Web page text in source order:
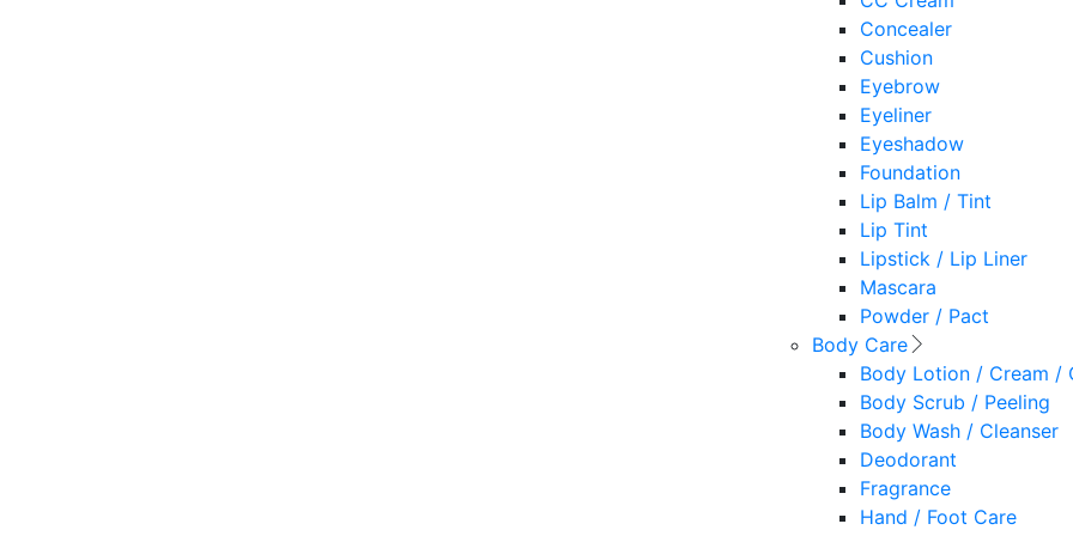
Concealer
Cushion
Eyebrow
Eyeliner
Eyeshadow
Foundation
Lip Balm / Tint
Lip Tint
Lipstick / Lip Liner
Mascara
Powder / Pact
Body Care
Body Lotion / Cream /
Body Scrub / Peeling
Body Wash / Cleanser
Deodorant
Fragrance
Hand / Foot Care